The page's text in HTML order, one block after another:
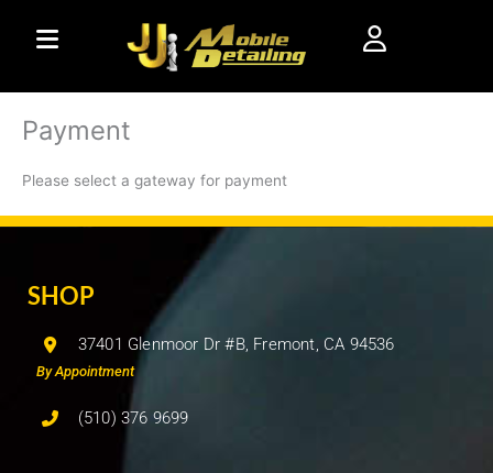
Payment
Please select a gateway for payment
SHOP
37401 Glenmoor Dr #B, Fremont, CA 94536
By Appointment
(510) 376 9699